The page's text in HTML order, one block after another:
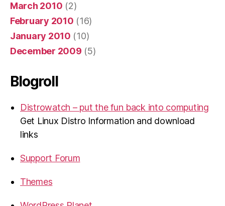
March 2010 (2)
February 2010 (16)
January 2010 (10)
December 2009 (5)
Blogroll
Distrowatch – put the fun back into computing
Get Linux Distro Information and download
links
Support Forum
Themes